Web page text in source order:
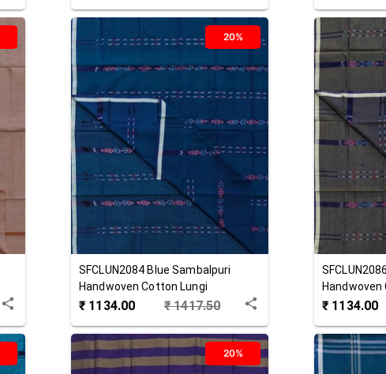
20%
SFCLUN2084 Blue Sambalpuri
Handwoven Cotton Lungi
₹ 1134.00 ₹1417.50
SFCLUN2086
₹ 1134.00
20%